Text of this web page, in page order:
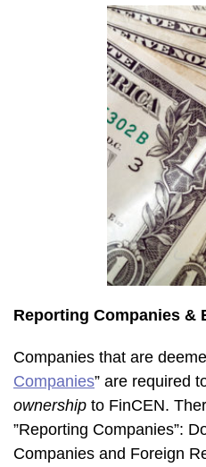
Reporting Companies &
Companies that are
Companies” are required
ownership to FinCEN.
”Reporting Companies”:
Companies and Foreign